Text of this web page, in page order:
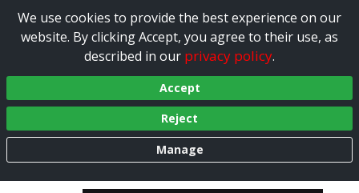
We use cookies to provide the best experience on our
website. By clicking Accept, you agree to their use, as
described in our privacy policy.
Accept
Reject
Manage